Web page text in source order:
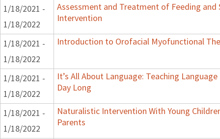
1/18/2021 -
1/18/2022
Assessment and Treatment of Feeding and
Intervention
1/18/2021 -
1/18/2022
Introduction to Orofacial Myofunctional
1/18/2021 -
1/18/2022
It’s All About Language: Teaching
Day Long
1/18/2021 -
1/18/2022
Naturalistic Intervention With Young
Parents